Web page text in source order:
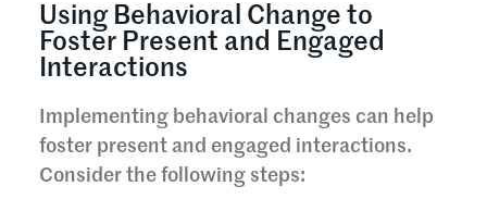
Using Behavioral Change to
Foster Present and Engaged
Interactions
Implementing behavioral changes can help
foster present and engaged interactions.
Consider the following steps: